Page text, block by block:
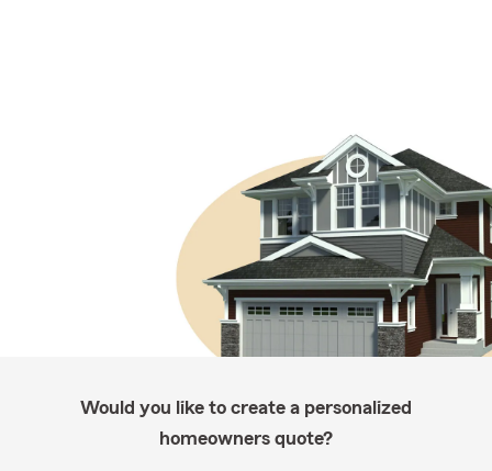
Would you like to create a personalized
homeowners quote?